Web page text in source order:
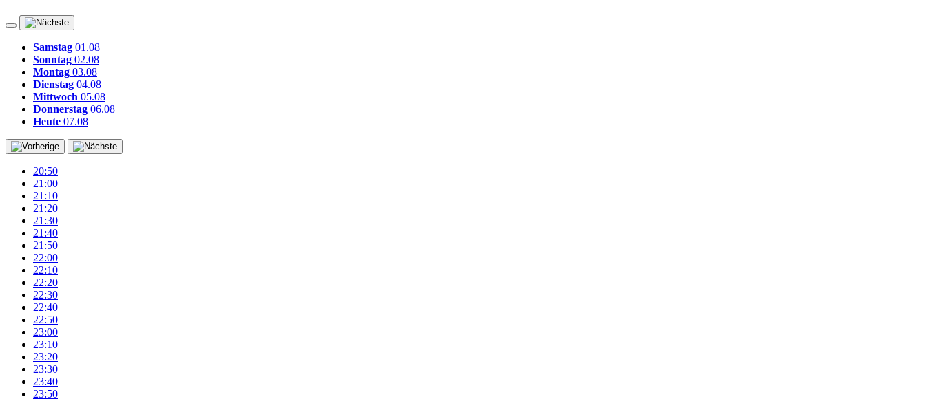
Samstag 01.08
Sonntag 02.08
Montag 03.08
Dienstag 04.08
Mittwoch 05.08
Donnerstag 06.08
Heute 07.08
20:50
21:00
21:10
21:20
21:30
21:40
21:50
22:00
22:10
22:20
22:30
22:40
22:50
23:00
23:10
23:20
23:30
23:40
23:50